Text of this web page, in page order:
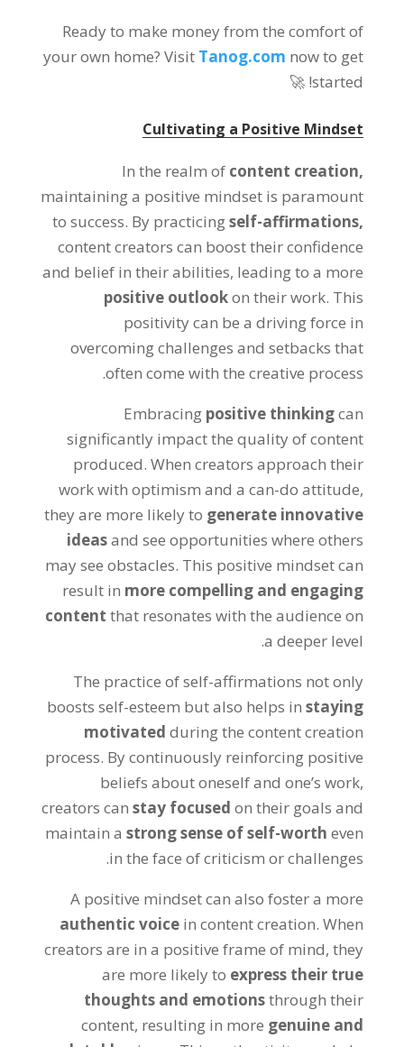
Ready to make money from the comfort of
your own home? Visit Tanog.com now to get
started! 🚀
Cultivating a Positive Mindset
In the realm of content creation,
maintaining a positive mindset is paramount
to success. By practicingself-affirmations,
content creators can boost their confidence
and belief in their abilities, leading to a more
positive outlookon their work. This
positivity can be a driving force in
overcoming challenges and setbacks that
often come with the creative process.
Embracing positive thinkingcan
significantly impact the quality of content
produced. When creators approach their
work with optimism and a can-do attitude,
they are more likely to generate innovative
ideasand see opportunities where others
may see obstacles. This positive mindset can
result in more compelling and engaging
contentthat resonates with the audience on
a deeper level.
The practice of self-affirmations not only
boosts self-esteem but also helps instaying
motivatedduring the content creation
process. By continuously reinforcing positive
beliefs about oneself and one’s work,
creators canstay focusedon their goals and
maintain astrong sense of self-wortheven
in the face of criticism or challenges.
A positive mindset can also foster a more
authentic voice in content creation. When
creators are in a positive frame of mind, they
are more likely to express their true
thoughts and emotionsthrough their
content, resulting in more genuine and